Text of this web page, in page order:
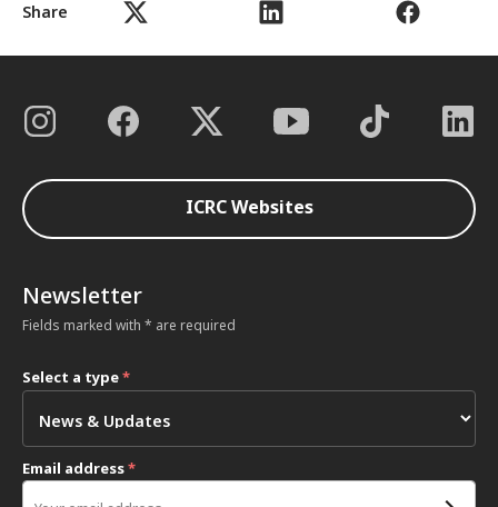
Share
ICRC Websites
Newsletter
Fields marked with * are required
Select a type*
Email address*